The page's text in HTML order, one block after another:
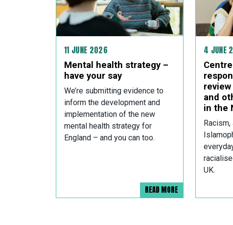
11 JUNE 2026
Mental health strategy –
have your say
We’re submitting evidence to
inform the development and
implementation of the new
mental health strategy for
England – and you can too.
READ MORE
4 JUNE
and
in the
UK.